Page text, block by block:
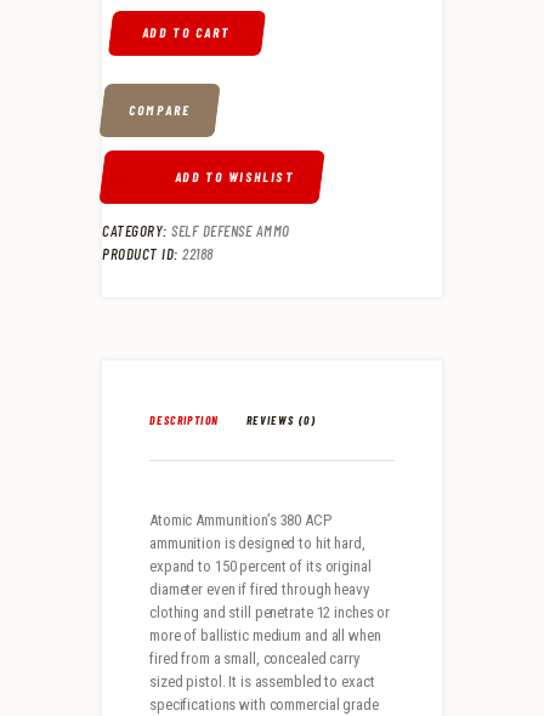
ADD TO CART
COMPARE
ADD TO WISHLIST
CATEGORY: SELF DEFENSE AMMO
PRODUCT ID: 22188
DESCRIPTION REVIEWS (0)
Atomic Ammunition’s 380 ACP
ammunition is designed to hit hard,
expand to 150 percent of its original
diameter even if fired through heavy
clothing and still penetrate 12 inches or
more of ballistic medium and all when
fired from a small, concealed carry
sized pistol. It is assembled to exact
specifications with commercial grade